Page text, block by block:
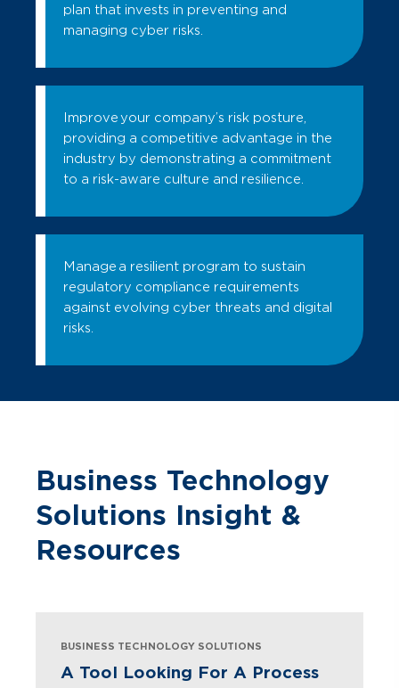
plan that invests in preventing and
managing cyber risks.
Improve your company’s risk posture,
providing a competitive advantage in the
industry by demonstrating a commitment
to a risk-aware culture and resilience.
Manage a resilient program to sustain
regulatory compliance requirements
against evolving cyber threats and digital
risks.
Business Technology
Solutions Insight &
Resources
BUSINESS TECHNOLOGY SOLUTIONS
A Tool Looking For A Process